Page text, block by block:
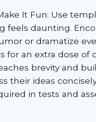
It Fun: Use
feels daunting.
or dramatize
for an extra dose of
brevity and
their ideas
in tests and